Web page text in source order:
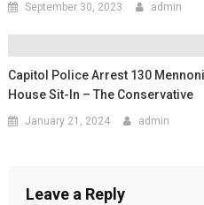
September 30, 2023 admin
Capitol Police Arrest 130
House Sit-In – The Conservative
January 21, 2024 admin
Leave a Reply